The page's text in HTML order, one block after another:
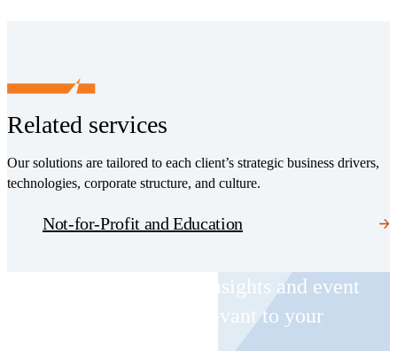
Related services
Our solutions are tailored to each client’s strategic business drivers,
technologies, corporate structure, and culture.
Not-for-Profit and Education
Receive CohnReznick insights and event
invitations on topics relevant to your